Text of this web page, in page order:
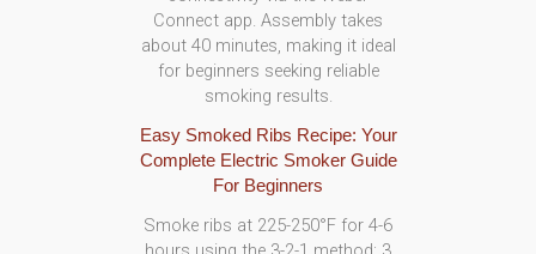
Connect app. Assembly takes
about 40 minutes, making it ideal
for beginners seeking reliable
smoking results.
Easy Smoked Ribs Recipe: Your
Complete Electric Smoker Guide
For Beginners
Smoke ribs at 225-250°F for 4-6